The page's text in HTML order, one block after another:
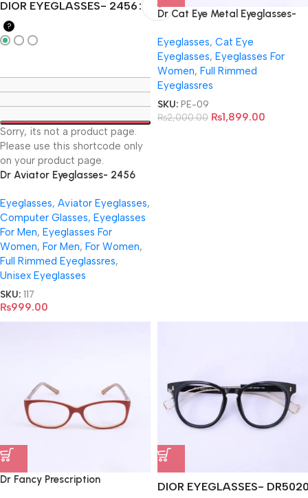
DIOR EYEGLASSES- 2456
?
Sorry, its not a product page.
Please use this shortcode only
on your product page.
Dr Aviator Eyeglasses- 2456
Eyeglasses, Aviator Eyeglasses,
Computer Glasses, Eyeglasses
For Men, Eyeglasses For
Women, For Men, For Women,
Full Rimmed Eyeglassres,
Unisex Eyeglasses
SKU: 117
₨999.00
Dr Cat Eye Metal Eyeglasses-
Eyeglasses, Cat Eye
Eyeglasses, Eyeglasses For
Women, Full Rimmed
Eyeglassres
SKU: PE-09
₨2,000.00 ₨1,899.00
Dr Fancy Prescription
DIOR EYEGLASSES-